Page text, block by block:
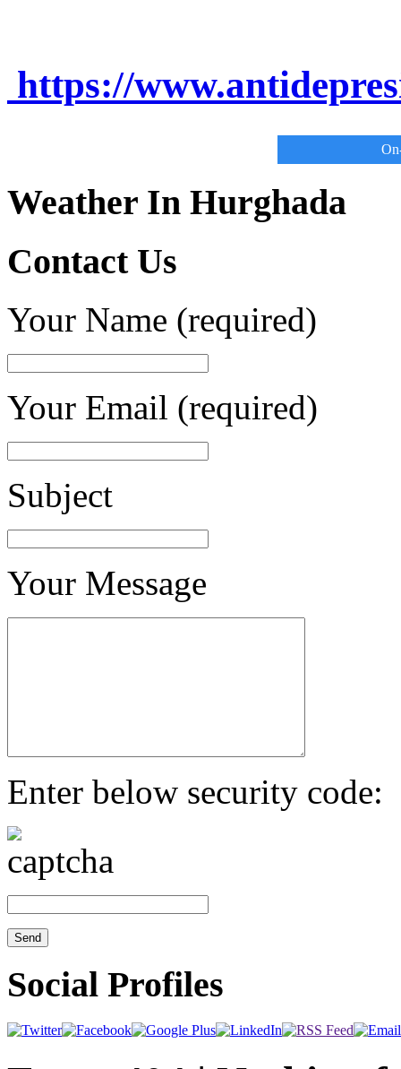
https://
Weather In Hurghada
Contact Us
Your Name (required)
Your Email (required)
Subject
Your Message
Enter below security code:
Social Profiles